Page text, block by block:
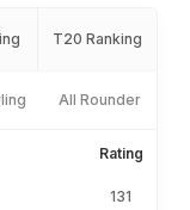
T20 Ranking
All Rounder
Rating
131